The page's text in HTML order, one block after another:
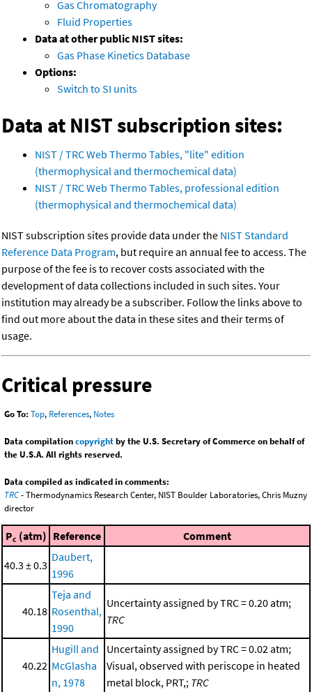
Gas Chromatography
Fluid Properties
Data at other public NIST sites:
Gas Phase Kinetics Database
Options:
Switch to SI units
Data at NIST subscription sites:
NIST / TRC Web Thermo Tables, "lite" edition
(thermophysical and thermochemical data)
NIST / TRC Web Thermo Tables, professional edition
(thermophysical and thermochemical data)
NIST subscription sites provide data under the NIST Standard
Reference Data Program, but require an annual fee to access. The
purpose of the fee is to recover costs associated with the
development of data collections included in such sites. Your
institution may already be a subscriber. Follow the links above to
find out more about the data in these sites and their terms of
usage.
Critical pressure
Go To: Top, References, Notes
Data compilationcopyrightby the U.S. Secretary of Commerce on behalf of
the U.S.A. All rights reserved.
Data compiled as indicated in comments:
TRC- Thermodynamics Research Center, NIST Boulder Laboratories, Chris Muzny
director
Pc (atm) Reference Comment
40.3 ± 0.3
Daubert,
1996
40.18
Teja and
Rosenthal,
1990
Uncertainty assigned by TRC = 0.20 atm;
TRC
40.22
Hugill and
McGlasha
n, 1978
Uncertainty assigned by TRC = 0.02 atm;
Visual, observed with periscope in heated
metal block, PRT,; TRC